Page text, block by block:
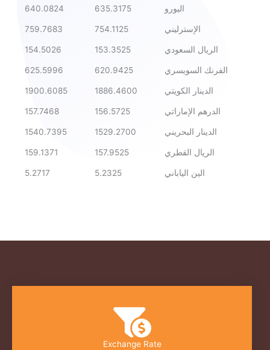
640.0824 635.3175 اليورو
759.7683 754.1125 الإسترليني
154.5026 153.3525 الريال السعودي
625.5996 620.9425 الفرنك السويسري
1900.6085 1886.4600 الدينار الكويتي
157.7468 156.5725 الدرهم الإماراتي
1540.7395 1529.2700 الدينار البحريني
159.1371 157.9525 الريال القطري
5.2717 5.2325 الين الياباني
Exchange Rate